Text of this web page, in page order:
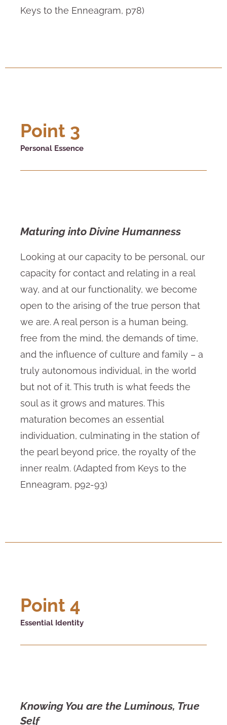
Keys to the Enneagram, p78)
Point 3
Personal Essence
Maturing into Divine Humanness
Looking at our capacity to be personal, our
capacity for contact and relating in a real
way, and at our functionality, we become
open to the arising of the true person that
we are. A real person is a human being,
free from the mind, the demands of time,
and the influence of culture and family – a
truly autonomous individual, in the world
but not of it. This truth is what feeds the
soul as it grows and matures. This
maturation becomes an essential
individuation, culminating in the station of
the pearl beyond price, the royalty of the
inner realm. (Adapted from Keys to the
Enneagram, p92-93)
Point 4
Essential Identity
Knowing You are the Luminous, True
Self